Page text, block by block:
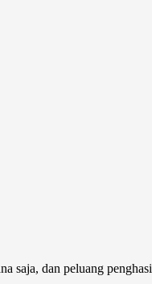
saja, dan peluang